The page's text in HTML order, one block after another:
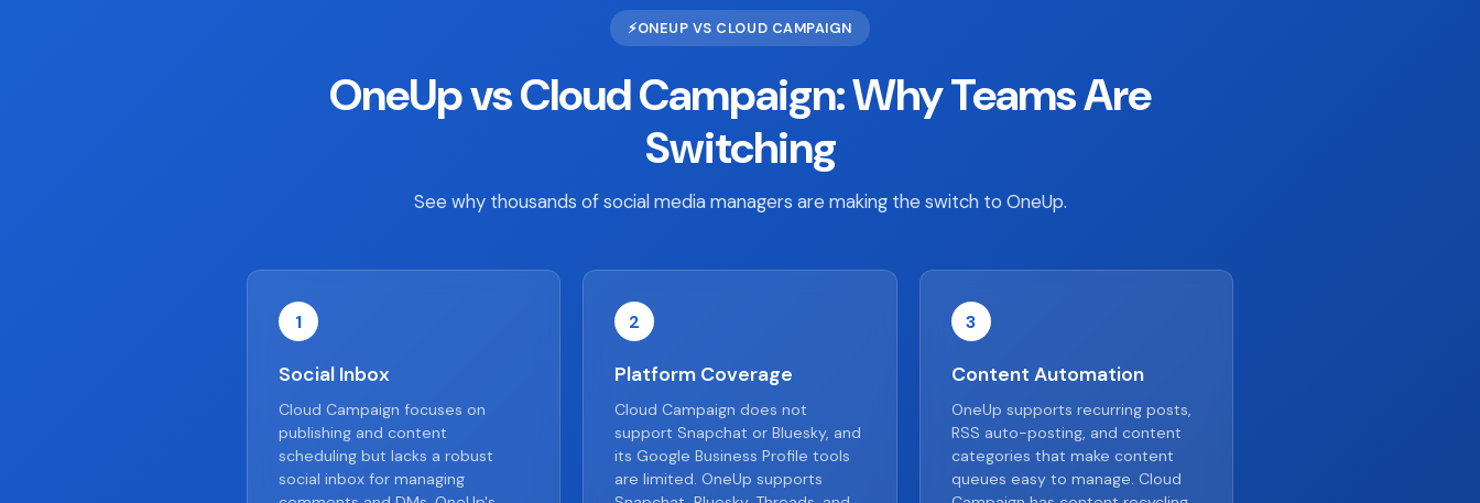
⚡ONEUP VS CLOUD CAMPAIGN
OneUp vs Cloud Campaign: Why Teams Are
Switching
See why thousands of social media managers are making the switch to OneUp.
1
Social Inbox
Cloud Campaign focuses on
publishing and content
scheduling but lacks a robust
social inbox for managing
2
Platform Coverage
Cloud Campaign does not
support Snapchat or Bluesky, and
its Google Business Profile tools
are limited. OneUp supports
3
Content Automation
OneUp supports recurring posts,
RSS auto-posting, and content
categories that make content
queues easy to manage. Cloud